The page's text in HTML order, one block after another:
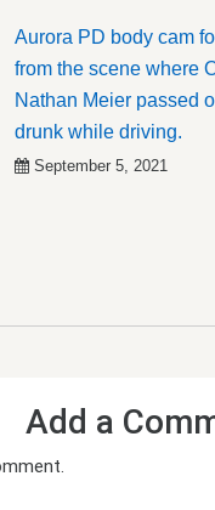
Aurora PD body cam
from the scene where
Nathan Meier passed
drunk while driving.
September 5, 2021
Add a